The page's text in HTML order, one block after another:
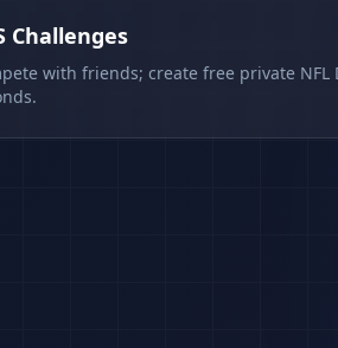
Challenges
with friends; create free private NFL